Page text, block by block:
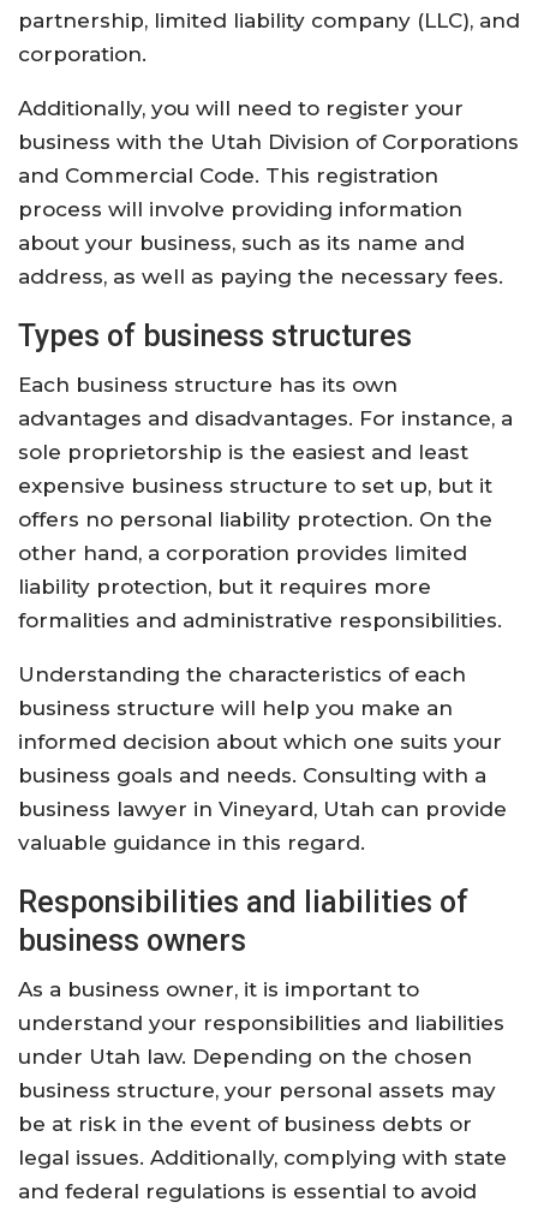
partnership, limited liability company (LLC), and
corporation.
Additionally, you will need to register your
business with the Utah Division of Corporations
and Commercial Code. This registration
process will involve providing information
about your business, such as its name and
address, as well as paying the necessary fees.
Types of business structures
Each business structure has its own
advantages and disadvantages. For instance, a
sole proprietorship is the easiest and least
expensive business structure to set up, but it
offers no personal liability protection. On the
other hand, a corporation provides limited
liability protection, but it requires more
formalities and administrative responsibilities.
Understanding the characteristics of each
business structure will help you make an
informed decision about which one suits your
business goals and needs. Consulting with a
business lawyer in Vineyard, Utah can provide
valuable guidance in this regard.
Responsibilities and liabilities of
business owners
As a business owner, it is important to
understand your responsibilities and liabilities
under Utah law. Depending on the chosen
business structure, your personal assets may
be at risk in the event of business debts or
legal issues. Additionally, complying with state
and federal regulations is essential to avoid